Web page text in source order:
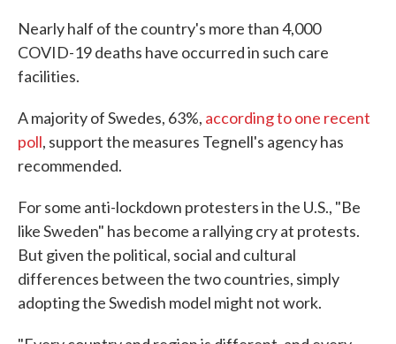
Nearly half of the country's more than 4,000
COVID-19 deaths have occurred in such care
facilities.
A majority of Swedes, 63%, according to one recent
poll, support the measures Tegnell's agency has
recommended.
For some anti-lockdown protesters in the U.S., "Be
like Sweden" has become a rallying cry at protests.
But given the political, social and cultural
differences between the two countries, simply
adopting the Swedish model might not work.